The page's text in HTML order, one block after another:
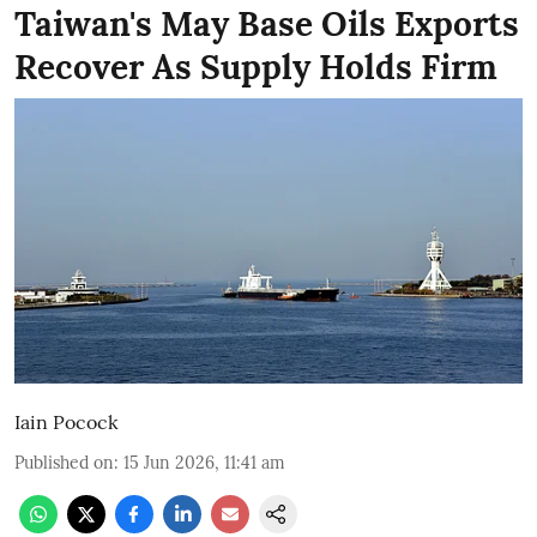
Taiwan's May Base Oils Exports
Recover As Supply Holds Firm
Iain Pocock
Published on: 15 Jun 2026, 11:41 am